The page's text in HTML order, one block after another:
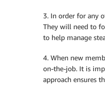
3. In order for any
They will need to
to help manage
4. When new
on-the-job. It is
approach ensures